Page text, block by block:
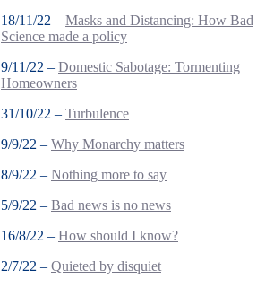
18/11/22 – Masks and Distancing: How Bad
Science made a policy
9/11/22 – Domestic Sabotage: Tormenting
Homeowners
31/10/22 – Turbulence
9/9/22 – Why Monarchy matters
8/9/22 – Nothing more to say
5/9/22 – Bad news is no news
16/8/22 – How should I know?
2/7/22 – Quieted by disquiet